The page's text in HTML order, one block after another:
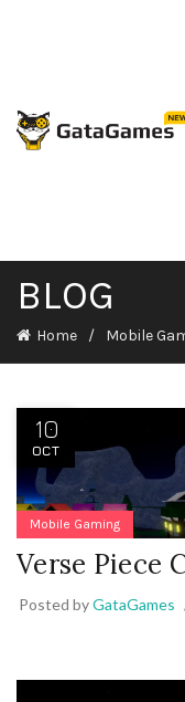
BLOG
Home Mobile
10
OCT
Mobile Gaming
Verse Piece
Posted byGataGames